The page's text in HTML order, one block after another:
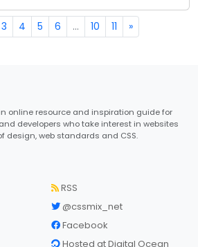
3 4 5 6 ... 10 11 »
online resource and inspiration guide for
developers who take interest in websites
design, web standards and CSS.
RSS
@cssmix_net
Facebook
Hosted at Digital Ocean